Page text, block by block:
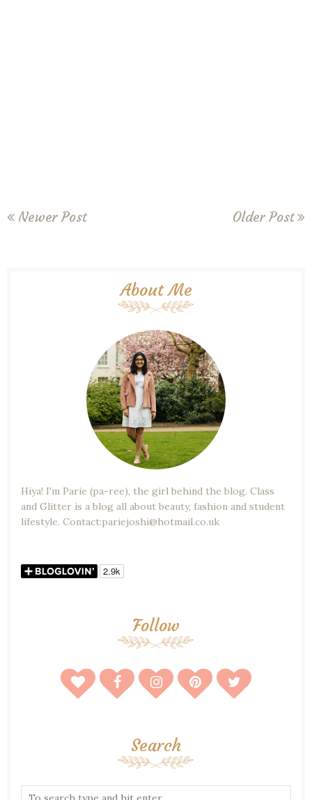
Newer Post Older Post
About Me
Hiya! I'm Parie (pa-ree), the girl behind the blog. Class
and Glitter is a blog all about beauty, fashion and student
lifestyle. Contact:pariejoshi@hotmail.co.uk
Follow
Search